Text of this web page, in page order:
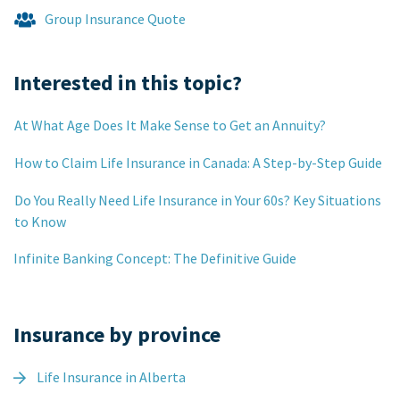
Group Insurance Quote
Interested in this topic?
At What Age Does It Make Sense to Get an Annuity?
How to Claim Life Insurance in Canada: A Step-by-Step Guide
Do You Really Need Life Insurance in Your 60s? Key Situations
to Know
Infinite Banking Concept: The Definitive Guide
Insurance by province
Life Insurance in Alberta